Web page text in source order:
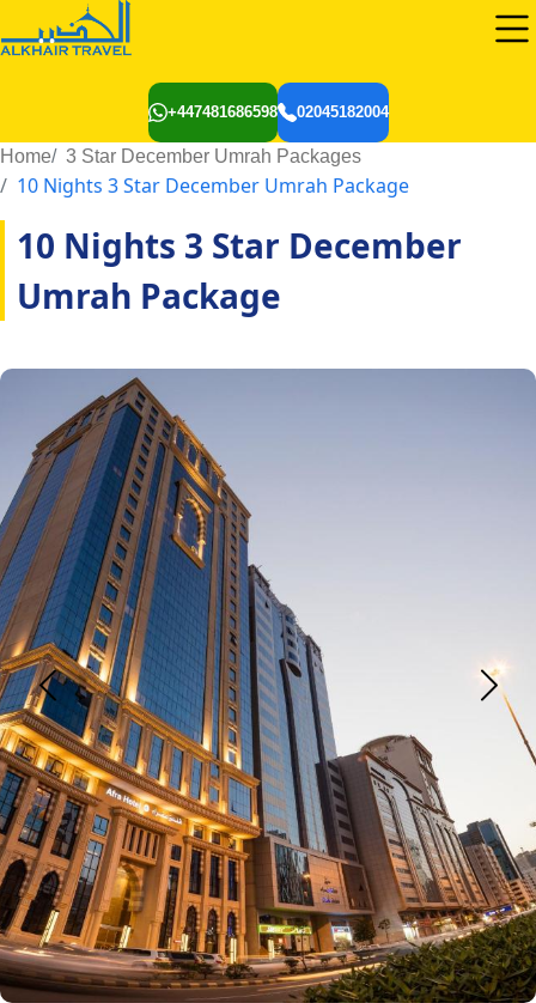
+447481686598 02045182004
Home 3 Star December Umrah Packages
10 Nights 3 Star December Umrah Package
10 Nights 3 Star December
Umrah Package